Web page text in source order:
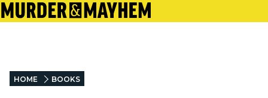
HOME BOOKS